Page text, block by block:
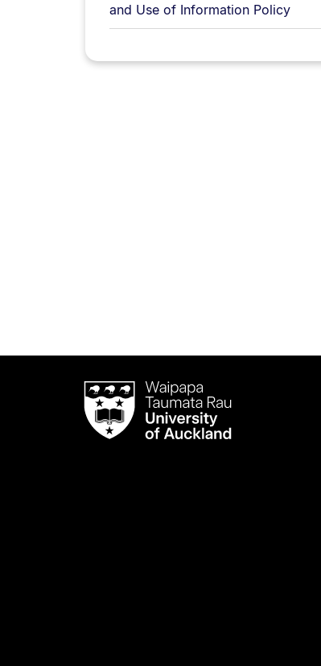
and Use of Information Policy
Waipapa
Taumata
RauUniversity